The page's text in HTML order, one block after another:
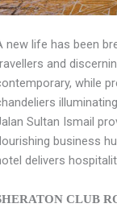
new life has been
and
while
Sultan Ismail
business
delivers
CLUB